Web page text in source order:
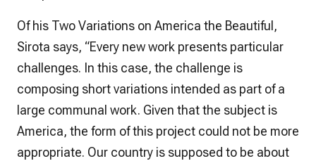
Of his Two Variations on America the Beautiful,
Sirota says, “Every new work presents particular
challenges. In this case, the challenge is
composing short variations intended as part of a
large communal work. Given that the subject is
America, the form of this project could not be more
appropriate. Our country is supposed to be about